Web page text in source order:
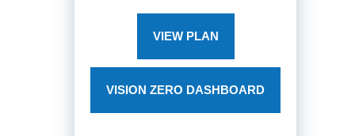
VIEW PLAN
VISION ZERO DASHBOARD